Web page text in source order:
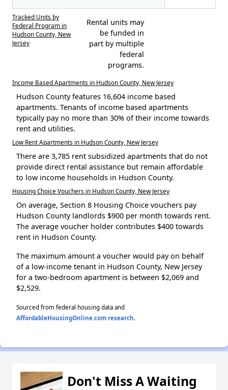
Tracked Units by
Federal Program in
Hudson County, New
Jersey
Rental units may
be funded in
part by multiple
federal
programs.
Income Based Apartments in Hudson County, New Jersey
Hudson County features 16,604 income based
apartments. Tenants of income based apartments
typically pay no more than 30% of their income towards
rent and utilities.
Low Rent Apartments in Hudson County, New Jersey
There are 3,785 rent subsidized apartments that do not
provide direct rental assistance but remain affordable
to low income households in Hudson County.
Housing Choice Vouchers in Hudson County, New Jersey
On average, Section 8 Housing Choice vouchers pay
Hudson County landlords $900 per month towards rent.
The average voucher holder contributes $400 towards
rent in Hudson County.
The maximum amount a voucher would pay on behalf
of a low-income tenant in Hudson County, New Jersey
for a two-bedroom apartment is between $2,069 and
$2,529.
Sourced from federal housing data and
AffordableHousingOnline.com research.
Don't Miss A Waiting